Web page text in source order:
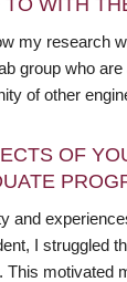
TO WITH
my research
group who
of other
OF
and
I struggled
This motivated